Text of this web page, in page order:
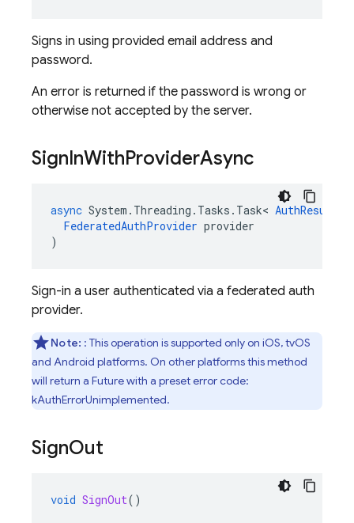
Signs in using provided email address and
password.
An error is returned if the password is wrong or
otherwise not accepted by the server.
SignInWithProviderAsync
async System . Threading . Tasks . Task< AuthResult
FederatedAuthProvider provider
)
Sign-in a user authenticated via a federated auth
provider.
Note: : This operation is supported only on iOS, tvOS
and Android platforms. On other platforms this method
will return a Future with a preset error code:
kAuthErrorUnimplemented.
SignOut
void SignOut()